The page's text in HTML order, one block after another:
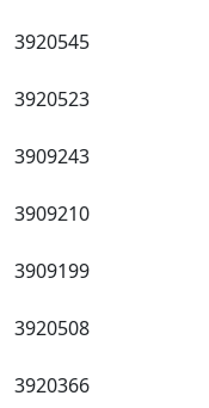
3920545
3920523
3909243
3909210
3909199
3920508
3920366